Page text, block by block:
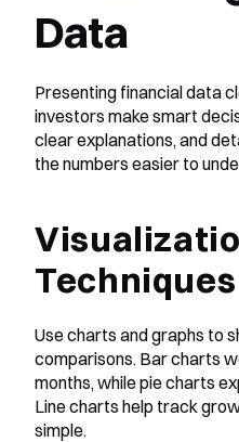
Data
Presenting financial data
investors make smart
clear explanations, and
the numbers easier to
Techniques
Use charts and graphs to
comparisons. Bar charts
months, while pie charts
Line charts help track
simple.